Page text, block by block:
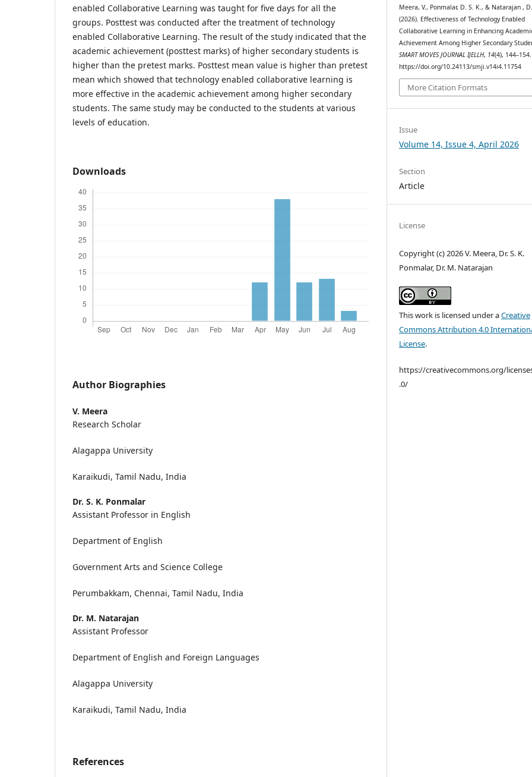
enabled Collaborative Learning was taught for five days for all the
groups. Posttest was conducted after the treatment of technology
enabled Collaborative Learning. The result of the study indicated that the
academic achievement (posttest marks) of higher secondary students is
higher than the pretest marks. Posttest mean value is higher than pretest
mean which showed that technology enabled collaborative learning is
more effective in the academic achievement among higher secondary
students. The same study may be conducted to the students at various
levels of education.
Downloads
Author Biographies
V. Meera
Research Scholar
Alagappa University
Karaikudi, Tamil Nadu, India
Dr. S. K. Ponmalar
Assistant Professor in English
Department of English
Government Arts and Science College
Perumbakkam, Chennai, Tamil Nadu, India
Dr. M. Natarajan
Assistant Professor
Department of English and Foreign Languages
Alagappa University
Karaikudi, Tamil Nadu, India
References
Meera, V., Ponmalar, D. S. K., & Natarajan ,
(2026). Effectiveness of Technology Enabled
Collaborative Learning in Enhancing
Achievement Among Higher Secondary
SMART MOVES JOURNAL IJELLH, 14(4), 144–154.
https://doi.org/10.24113/smji.v14i4.11754
More Citation Formats
Issue
Volume 14, Issue 4, April 2026
Section
Article
License
Copyright (c) 2026 V. Meera, Dr. S. K.
Ponmalar, Dr. M. Natarajan
This work is licensed under aCreative
Commons Attribution 4.0
License.
https://creativecommons.org/
.0/